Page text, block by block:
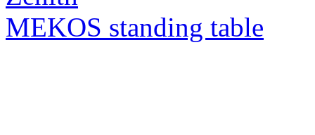
MEKOS standing table